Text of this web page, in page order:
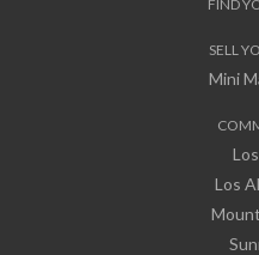
FIND
SELL
Mini
Los